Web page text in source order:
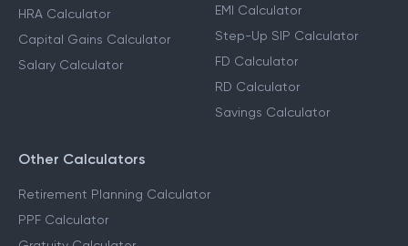
HRA Calculator
Capital Gains Calculator
Salary Calculator
EMI Calculator
Step-Up SIP Calculator
FD Calculator
RD Calculator
Savings Calculator
Other Calculators
Retirement Planning Calculator
PPF Calculator